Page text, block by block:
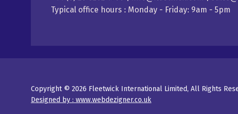
Typical office hours : Monday - Friday: 9am - 5pm
Copyright © 2026 Fleetwick International Limited, All Rights
Designed by : www.webdezigner.co.uk